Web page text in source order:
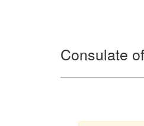
Consulate